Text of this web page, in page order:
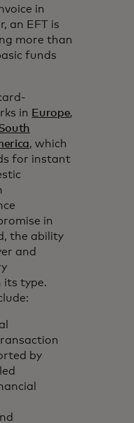
in
an EFT is
more than
funds
in Europe,
, which
for instant
in
the ability
and
its type.
by